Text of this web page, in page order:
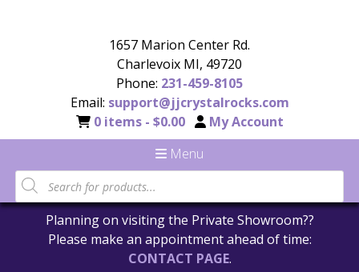
1657 Marion Center Rd.
Charlevoix MI, 49720
Phone: 231-459-8105
Email: support@jjcrystalrocks.com
0 items - $0.00
My Account
Menu
Planning on visiting the Private Showroom??
Please make an appointment ahead of time:
CONTACT PAGE.